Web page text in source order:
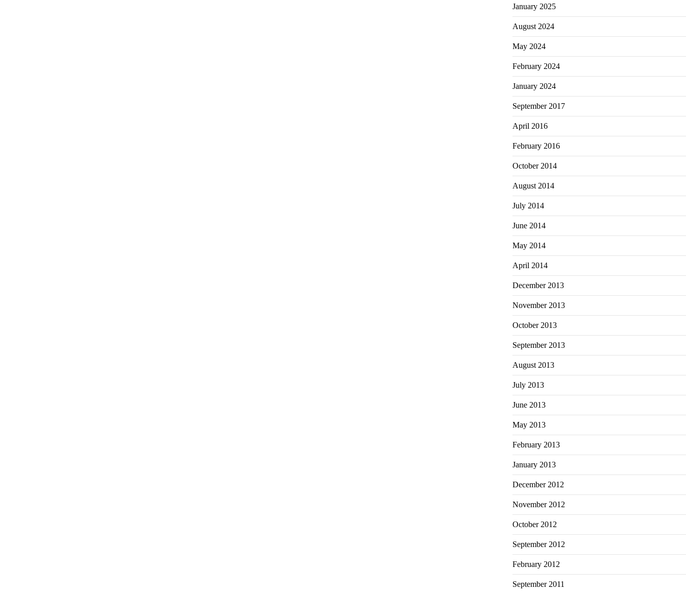
January 2025
August 2024
May 2024
February 2024
January 2024
September 2017
April 2016
February 2016
October 2014
August 2014
July 2014
June 2014
May 2014
April 2014
December 2013
November 2013
October 2013
September 2013
August 2013
July 2013
June 2013
May 2013
February 2013
January 2013
December 2012
November 2012
October 2012
September 2012
February 2012
September 2011